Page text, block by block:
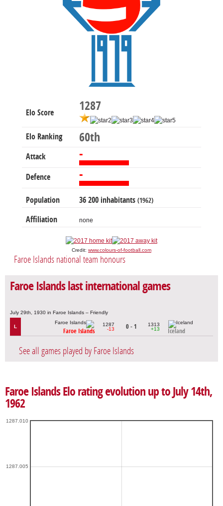
Elo Score 1287
Elo Ranking 60th
Attack -
Defence -
Population 36 200 inhabitants (1962)
Affiliation none
Credit: www.colours-of-football.com
Faroe Islands national team honours
Faroe Islands last international games
July 29th, 1930 in Faroe Islands – Friendly
L
Faroe Islands
1287
-13
0 - 1
1313
+13
Iceland
See all games played by Faroe Islands
Faroe Islands Elo rating evolution up to July 14th,
1962
1287.005
1287.010